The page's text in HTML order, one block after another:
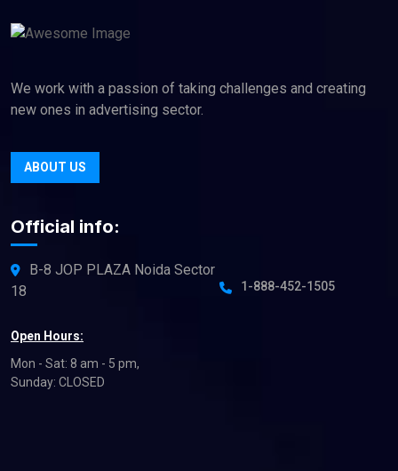
We work with a passion of taking challenges and creating
new ones in advertising sector.
ABOUT US
Official info:
B-8 JOP PLAZA Noida Sector
18
1-888-452-1505
Open Hours:
Mon - Sat: 8 am - 5 pm,
Sunday: CLOSED